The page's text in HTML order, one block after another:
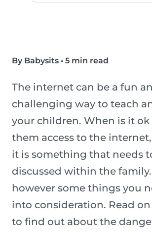
By Babysits • 5 min read
The internet can be a fun
challenging way to teach
your children. When is it
them access to the
it is something that needs
discussed within the
however some things you
into consideration. Read
to find out about the